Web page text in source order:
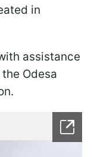
in
assistance
Odesa